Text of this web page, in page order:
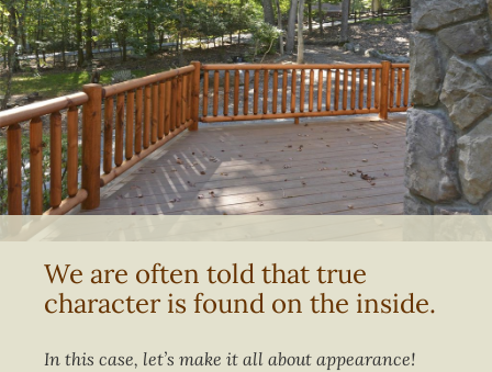
We are often told that true
character is found on the inside.
In this case, let’s make it all about appearance!